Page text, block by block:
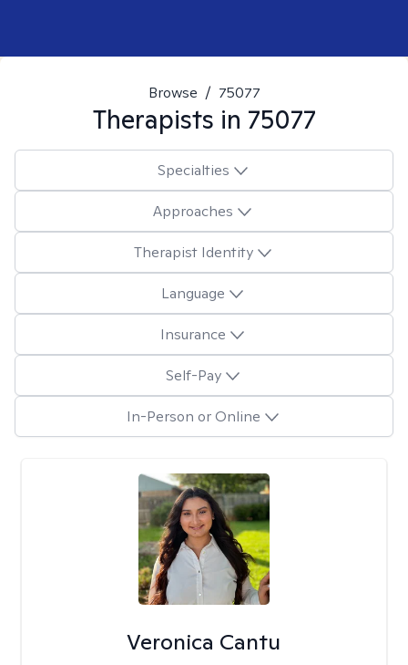
Browse / 75077
Therapists in 75077
Specialties
Approaches
Therapist Identity
Language
Insurance
Self-Pay
In-Person or Online
Veronica Cantu